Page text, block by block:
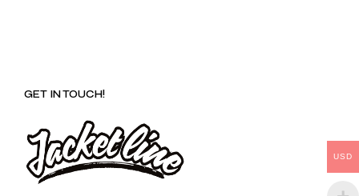
the
product
GET IN TOUCH!
USD